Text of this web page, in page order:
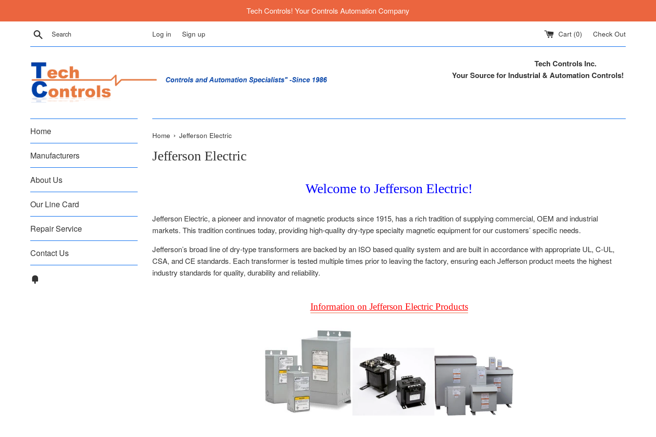
Tech Controls! Your Controls Automation Company
Search Log in Sign up Cart (0) Check Out
Tech Controls Inc.
Your Source for Industrial & Automation Controls!
Home
Manufacturers
About Us
Our Line Card
Repair Service
Contact Us
Home › Jefferson Electric
Jefferson Electric
Welcome to Jefferson Electric!
Jefferson Electric, a pioneer and innovator of magnetic products since 1915, has a rich tradition of supplying commercial, OEM and industrial
markets. This tradition continues today, providing high-quality dry-type specialty magnetic equipment for our customers’ specific needs.
Jefferson’s broad line of dry-type transformers are backed by an ISO based quality system and are built in accordance with appropriate UL, C-UL,
CSA, and CE standards. Each transformer is tested multiple times prior to leaving the factory, ensuring each Jefferson product meets the highest
industry standards for quality, durability and reliability.
Information on Jefferson Electric Products